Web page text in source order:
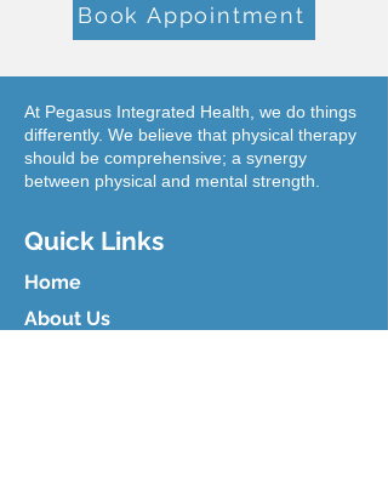
Book Appointment
At Pegasus Integrated Health, we do things
differently. We believe that physical therapy
should be comprehensive; a synergy
between physical and mental strength.
Quick Links
Home
About Us